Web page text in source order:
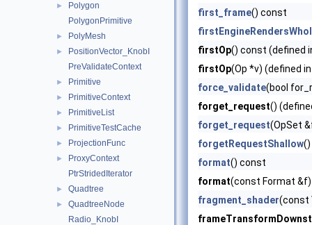
►
Polygon
PolygonPrimitive
► PolyMesh
►
PositionVector_KnobI
PreValidateContext
► Primitive
► PrimitiveContext
► PrimitiveList
► PrimitiveTestCache
► ProjectionFunc
►
ProxyContext
PtrStridedIterator
► Quadtree
►
QuadtreeNode
Radio_KnobI
first_frame() const
firstOp() const (defined
firstOp(Op *v) (defined
force_validate(bool
forget_request()
forget_request(OpSet
forgetRequestShallow()
format() const
format(const Format
fragment_shader(const